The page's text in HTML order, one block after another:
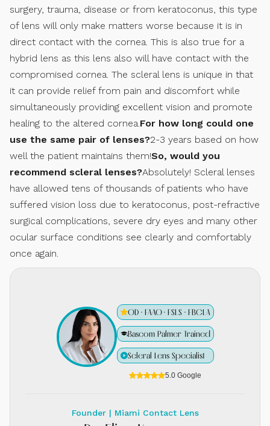
surgery, trauma, disease or from keratoconus, this type
of lens will only make matters worse because it is in
direct contact with the cornea. This is also true for a
hybrid lens as this lens also will have contact with the
compromised cornea. The scleral lens is unique in that
it can provide relief from pain and discomfort while
simultaneously providing excellent vision and promote
healing to the altered cornea.For how long could one
use the same pair of lenses?2-3 years based on how
well the patient maintains them!So, would you
recommend scleral lenses?Absolutely! Scleral lenses
have allowed tens of thousands of patients who have
suffered vision loss due to keratoconus, post-refractive
surgical complications, severe dry eyes and many other
ocular surface conditions see clearly and comfortably
once again.
OD · FAAO · FSLS · FBCLA
Bascom Palmer Trained
Scleral Lens Specialist
5.0 Google
Founder | Miami Contact Lens